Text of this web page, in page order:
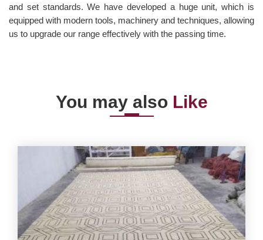
and set standards. We have developed a huge unit, which is
equipped with modern tools, machinery and techniques, allowing
us to upgrade our range effectively with the passing time.
You may also Like